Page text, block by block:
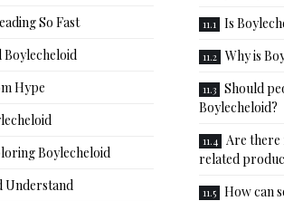
So Fast
Boylecheloid
Hype
Boylecheloid
Understand
Is
Why is
Should
Boylecheloid?
Are there
related
How can